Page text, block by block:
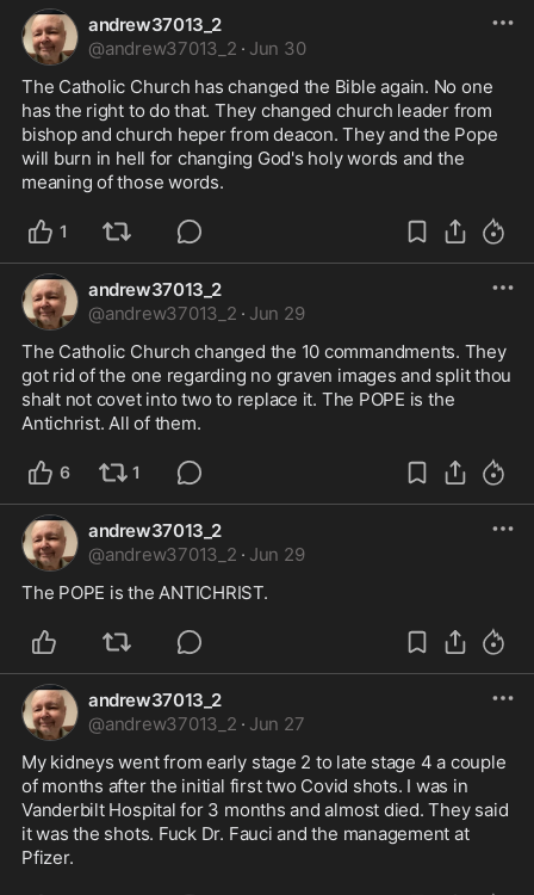
andrew37013_2
@andrew37013_2 · Jun 30
The Catholic Church has changed the Bible again. No one
has the right to do that. They changed church leader from
bishop and church heper from deacon. They and the Pope
will burn in hell for changing God's holy words and the
meaning of those words.
1
andrew37013_2
@andrew37013_2 · Jun 29
The Catholic Church changed the 10 commandments. They
got rid of the one regarding no graven images and split thou
shalt not covet into two to replace it. The POPE is the
Antichrist. All of them.
6 1
andrew37013_2
@andrew37013_2 · Jun 29
The POPE is the ANTICHRIST.
andrew37013_2
@andrew37013_2 · Jun 27
My kidneys went from early stage 2 to late stage 4 a couple
of months after the initial first two Covid shots. I was in
Vanderbilt Hospital for 3 months and almost died. They said
it was the shots. Fuck Dr. Fauci and the management at
Pfizer.